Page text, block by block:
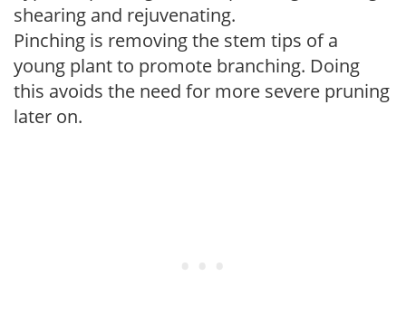
shearing and rejuvenating.
Pinching is removing the stem tips of a
young plant to promote branching. Doing
this avoids the need for more severe pruning
later on.